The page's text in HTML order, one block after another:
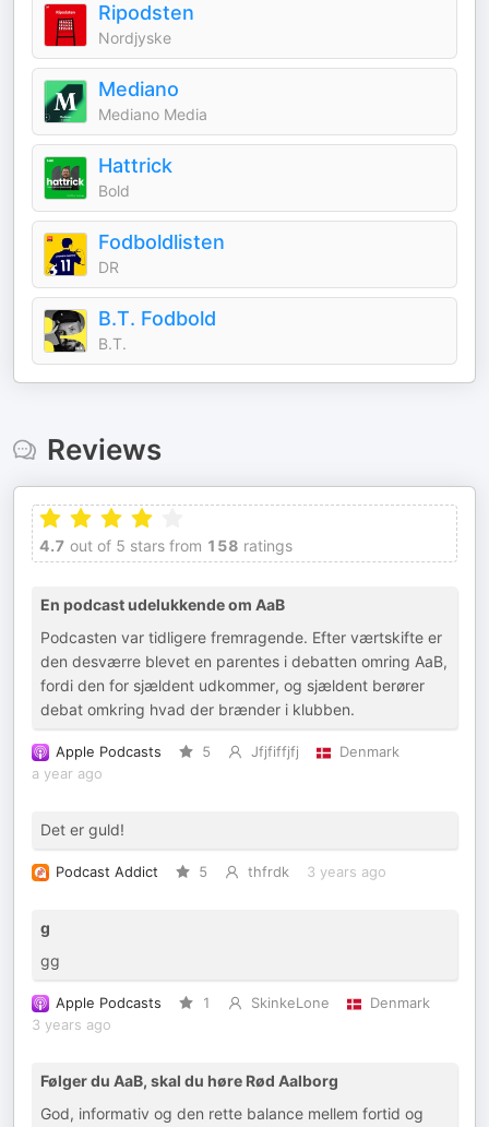
Ripodsten
Nordjyske
Mediano
Mediano Media
Hattrick
Bold
Fodboldlisten
DR
B.T. Fodbold
B.T.
Reviews
4.7 out of 5 stars from 158 ratings
En podcast udelukkende om AaB
Podcasten var tidligere fremragende. Efter værtskifte er
den desværre blevet en parentes i debatten omring AaB,
fordi den for sjældent udkommer, og sjældent berører
debat omkring hvad der brænder i klubben.
Apple Podcasts 5 Jfjfiffjfj
Denmark
a year ago
Det er guld!
Podcast Addict 5 thfrdk 3 years ago
g
gg
Apple Podcasts 1 SkinkeLone
Denmark
3 years ago
Følger du AaB, skal du høre Rød Aalborg
God, informativ og den rette balance mellem fortid og